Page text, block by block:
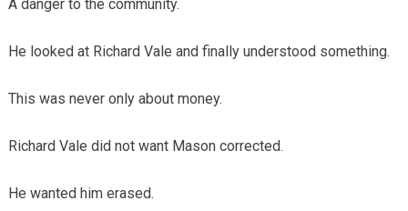
A danger to the community.
He looked at Richard Vale and finally understood something.
This was never only about money.
Richard Vale did not want Mason corrected.
He wanted him erased.